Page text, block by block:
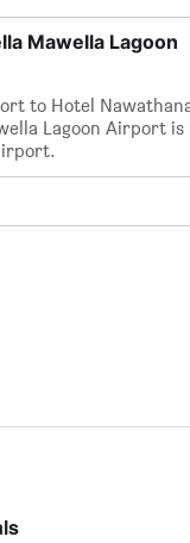
Mawella Lagoon
to Hotel
Lagoon Airport is